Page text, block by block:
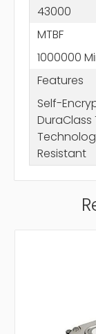
43000
MTBF
1000000
Features
Self-
Resistant